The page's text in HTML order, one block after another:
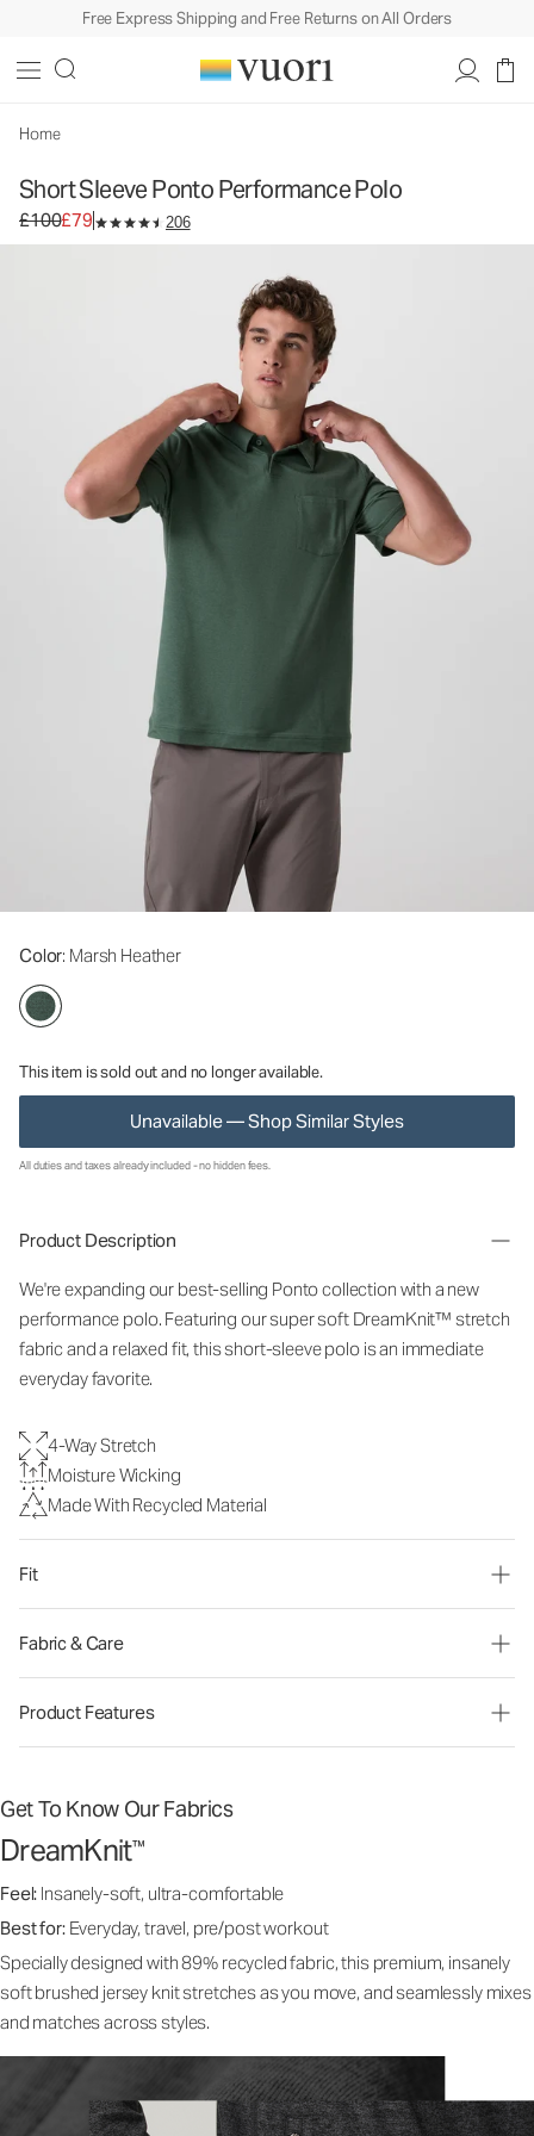
Free Express Shipping and Free Returns on All Orders
Home
Short Sleeve Ponto Performance Polo
Original price £100. Sale price £79.
£100£79 206
Color: Marsh Heather
This item is sold out and no longer available.
Unavailable — Shop Similar Styles
Men's DreamKnit™ Polo
All duties and taxes already included - no hidden fees.
Product Description
We're expanding our best-selling Ponto collection with a new
performance polo. Featuring our super soft DreamKnit™ stretch
fabric and a relaxed fit, this short-sleeve polo is an immediate
everyday favorite.
4-Way Stretch
Moisture Wicking
Made With Recycled Material
Fit
Fabric & Care
Product Features
Get To Know Our Fabrics
DreamKnit™
Feel: Insanely-soft, ultra-comfortable
Best for: Everyday, travel, pre/post workout
Specially designed with 89% recycled fabric, this premium, insanely
soft brushed jersey knit stretches as you move, and seamlessly mixes
and matches across styles.